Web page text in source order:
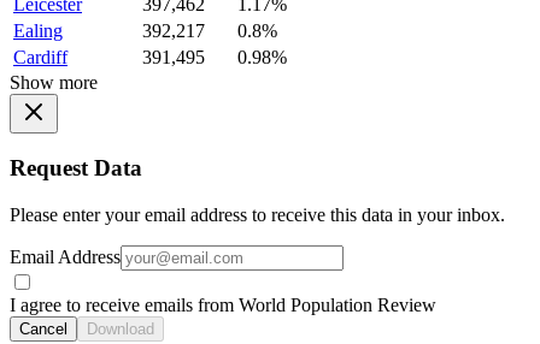
Ealing
392,217
0.8%
Cardiff
391,495
0.98%
Show more
Request Data
Please enter your email address to receive this data in your inbox.
Email Address
I agree to receive emails from World Population Review
Cancel Download